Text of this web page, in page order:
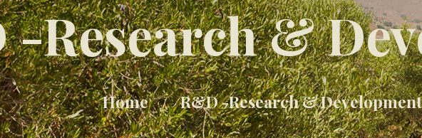
Research &
Home R&D -Research & Development